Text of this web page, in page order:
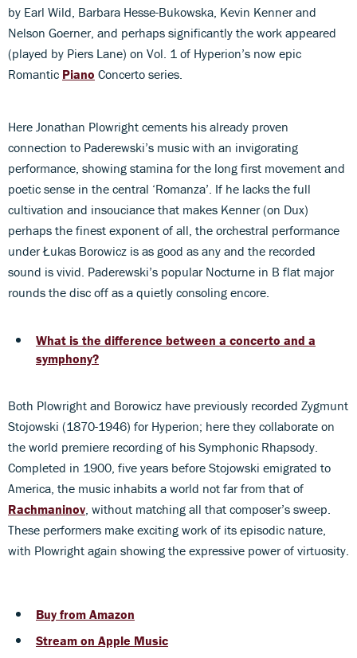
by Earl Wild, Barbara Hesse-Bukowska, Kevin Kenner and
Nelson Goerner, and perhaps significantly the work appeared
(played by Piers Lane) on Vol. 1 of Hyperion’s now epic
Romantic Piano Concerto series.
Here Jonathan Plowright cements his already proven
connection to Paderewski’s music with an invigorating
performance, showing stamina for the long first movement and
poetic sense in the central ‘Romanza’. If he lacks the full
cultivation and insouciance that makes Kenner (on Dux)
perhaps the finest exponent of all, the orchestral performance
under Łukas Borowicz is as good as any and the recorded
sound is vivid. Paderewski’s popular Nocturne in B flat major
rounds the disc off as a quietly consoling encore.
What is the difference between a concerto and a
symphony?
Both Plowright and Borowicz have previously recorded Zygmunt
Stojowski (1870-1946) for Hyperion; here they collaborate on
the world premiere recording of his Symphonic Rhapsody.
Completed in 1900, five years before Stojowski emigrated to
America, the music inhabits a world not far from that of
Rachmaninov , without matching all that composer’s sweep.
These performers make exciting work of its episodic nature,
with Plowright again showing the expressive power of virtuosity.
Buy from Amazon
Stream on Apple Music